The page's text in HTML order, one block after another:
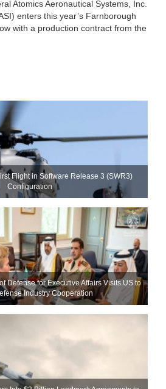
Atomics Aeronautical Systems, Inc.
enters this year’s Farnborough
with a production contract from the
Flight in Software Release 3 (SWR3)
Configuration
Defense for Executive Affairs Visits US to
Industry Cooperation